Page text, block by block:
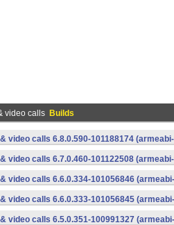
video calls Builds
video calls 6.8.0.590-101188174
video calls 6.7.0.460-101122508
video calls 6.6.0.334-101056846
video calls 6.6.0.333-101056845
video calls 6.5.0.351-100991327